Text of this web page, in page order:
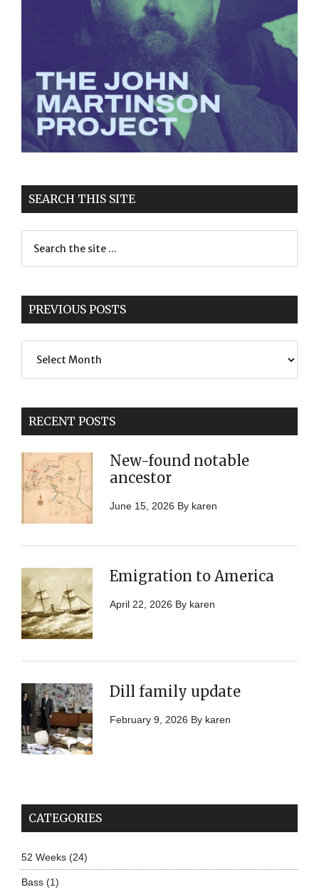
SEARCH THIS SITE
PREVIOUS POSTS
Posts
RECENT POSTS
New-found notable
ancestor
June 15, 2026 By karen
Emigration to America
April 22, 2026 By karen
Dill family update
February 9, 2026 By karen
CATEGORIES
52 Weeks(24)
Bass(1)